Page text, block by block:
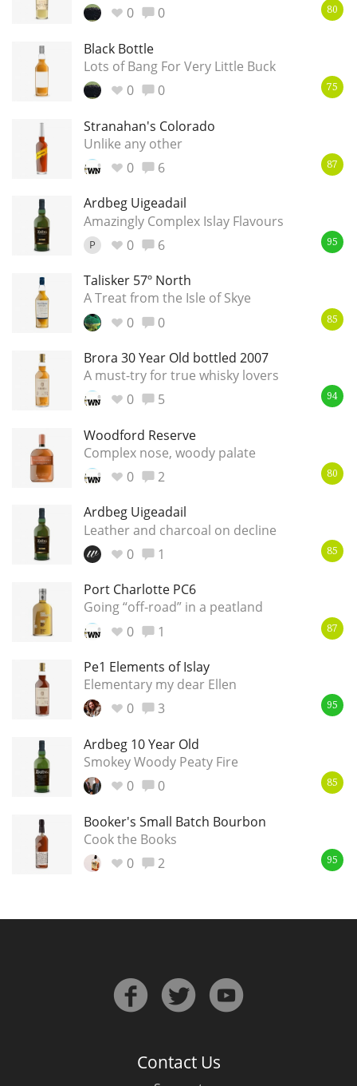
0
0 80
Black Bottle
Lots of Bang For Very Little Buck
0
0 75
Stranahan's Colorado
Unlike any other
0
6 87
Ardbeg Uigeadail
Amazingly Complex Islay Flavours
P 0 6 95
Talisker 57º North
A Treat from the Isle of Skye
0
0 85
Brora 30 Year Old bottled 2007
A must-try for true whisky lovers
0
5 94
Woodford Reserve
Complex nose, woody palate
0
2 80
Ardbeg Uigeadail
Leather and charcoal on decline
0
1 85
Port Charlotte PC6
Going “off-road” in a peatland
0
1 87
Pe1 Elements of Islay
Elementary my dear Ellen
0
3 95
Ardbeg 10 Year Old
Smokey Woody Peaty Fire
0
0 85
Booker's Small Batch Bourbon
Cook the Books
0
2 95
Contact Us